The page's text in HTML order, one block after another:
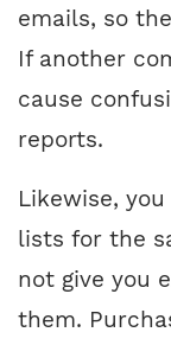
emails, so
If another
cause
reports.
Likewise,
lists for the
not give you
them.